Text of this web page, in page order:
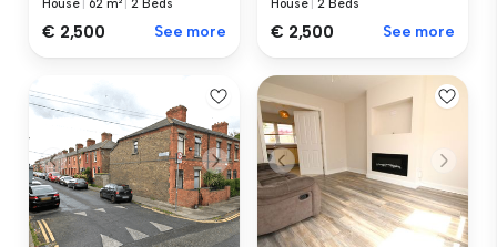
House 62 m² |2 Beds
€ 2,500 See more
House |2 Beds
€ 2,500 See more